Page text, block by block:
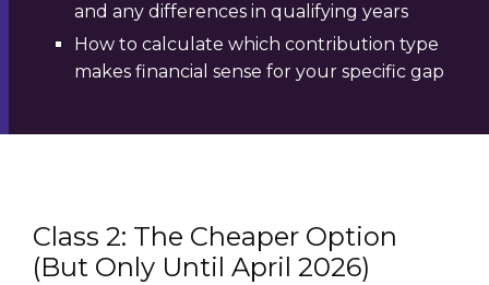
and any differences in qualifying years
How to calculate which contribution type
makes financial sense for your specific gap
Class 2: The Cheaper Option
(But Only Until April 2026)